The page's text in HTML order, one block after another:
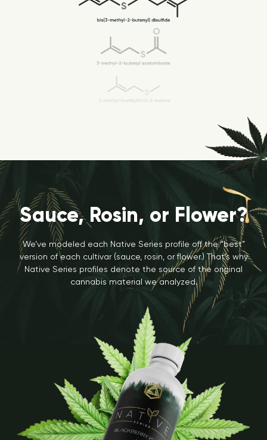
Sauce, Rosin, or Flower?
We’ve modeled each Native Series profile off the “best”
version of each cultivar (sauce, rosin, or flower.) That’s why
Native Series profiles denote the source of the original
cannabis material we analyzed.